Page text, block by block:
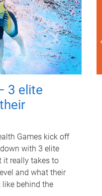
3 elite
Games kick off
with 3 elite
it really takes to
and what their
like behind the